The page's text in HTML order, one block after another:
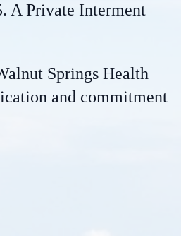
A Private Interment
Springs Health
and commitment